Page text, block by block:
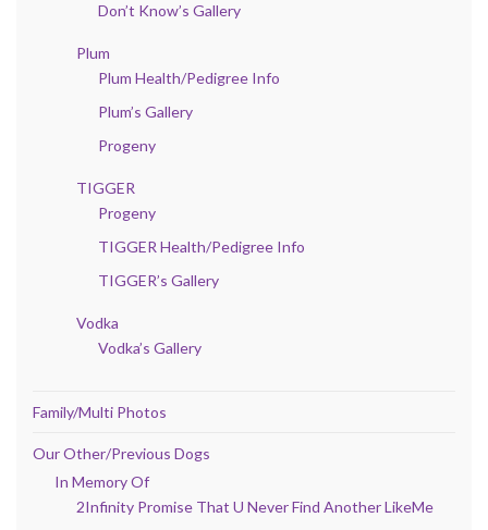
Don’t Know’s Gallery
Plum
Plum Health/Pedigree Info
Plum’s Gallery
Progeny
TIGGER
Progeny
TIGGER Health/Pedigree Info
TIGGER’s Gallery
Vodka
Vodka’s Gallery
Family/Multi Photos
Our Other/Previous Dogs
In Memory Of
2Infinity Promise That U Never Find Another LikeMe